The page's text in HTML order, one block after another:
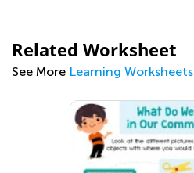
Related Worksheet
See More Learning Worksheets